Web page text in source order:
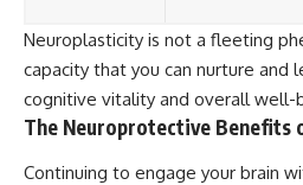
Neuroplasticity is not a fleeting
capacity that you can nurture and
cognitive vitality and overall well-
The Neuroprotective Benefits
Continuing to engage your brain